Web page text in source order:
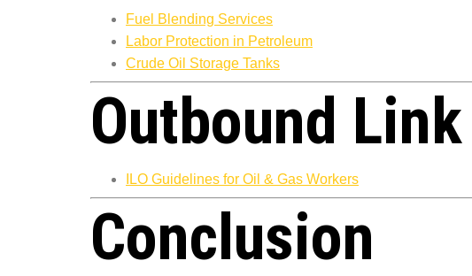
Fuel Blending Services
Labor Protection in Petroleum
Crude Oil Storage Tanks
Outbound Link
ILO Guidelines for Oil & Gas Workers
Conclusion